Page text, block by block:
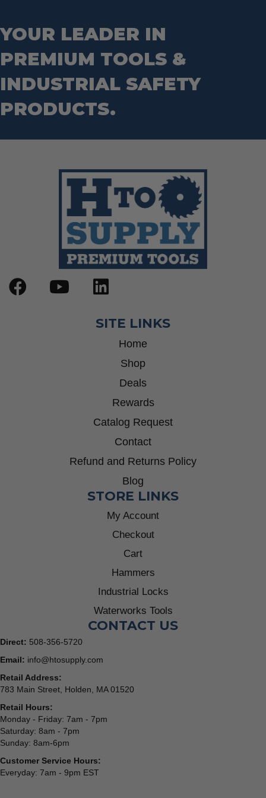
YOUR LEADER IN
PREMIUM TOOLS &
INDUSTRIAL SAFETY
PRODUCTS.
SITE LINKS
Home
Shop
Deals
Rewards
Catalog Request
Contact
Refund and Returns Policy
Blog
STORE LINKS
My Account
Checkout
Cart
Hammers
Industrial Locks
Waterworks Tools
CONTACT US
Direct: 508-356-5720
Email: info@htosupply.com
Retail Address:
783 Main Street, Holden, MA 01520
Retail Hours:
Monday - Friday: 7am - 7pm
Saturday: 8am - 7pm
Sunday: 8am-6pm
Customer Service Hours:
Everyday: 7am - 9pm EST